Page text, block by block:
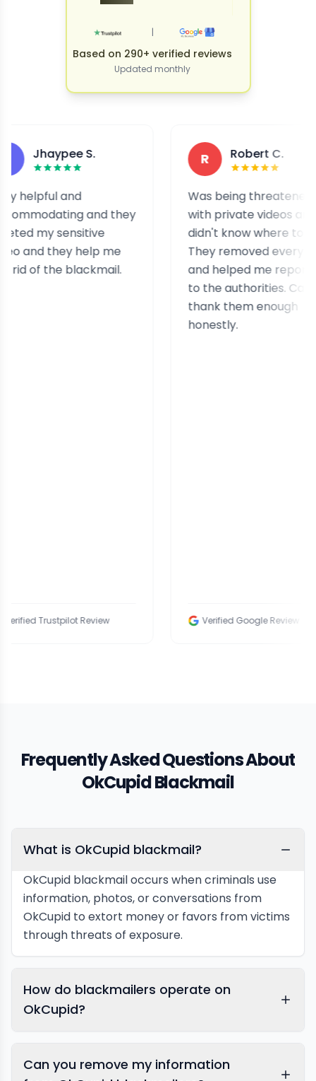
|
Based on 290+ verified reviews
Updated monthly
S.
and
and they
sensitive
they help me
the blackmail.
Trustpilot Review
Robert C.
Was being threatened
with private videos and
didn't know where to turn.
They removed everything
and helped me report it
to the authorities. Can't
thank them enough
honestly.
Verified Google Review
Frequently Asked Questions About
OkCupid Blackmail
What is OkCupid blackmail?
OkCupid blackmail occurs when criminals use
information, photos, or conversations from
OkCupid to extort money or favors from victims
through threats of exposure.
How do blackmailers operate on
OkCupid?
Can you remove my information